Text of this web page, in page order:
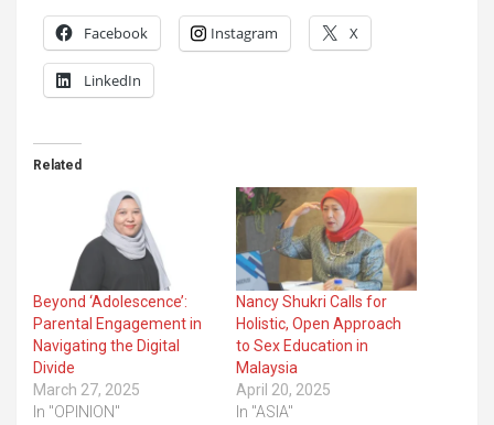
Facebook Instagram X
LinkedIn
Related
Beyond ‘Adolescence’:
Parental Engagement in
Navigating the Digital
Divide
March 27, 2025
In "OPINION"
Nancy Shukri Calls for
Holistic, Open Approach
to Sex Education in
Malaysia
April 20, 2025
In "ASIA"